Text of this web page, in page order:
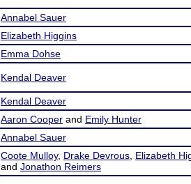
Annabel Sauer
Elizabeth Higgins
Emma Dohse
Kendal Deaver
Kendal Deaver
Aaron Cooper and Emily Hunter
Annabel Sauer
Coote Mulloy, Drake Devrous Elizabeth
and Jonathon Reimers